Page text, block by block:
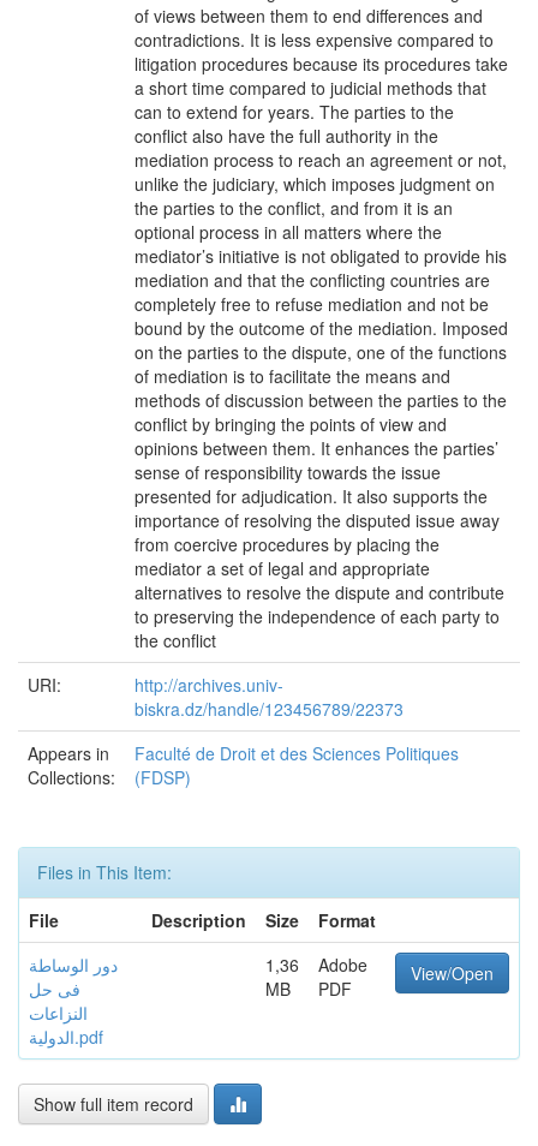
of views between them to end differences and
contradictions. It is less expensive compared to
litigation procedures because its procedures take
a short time compared to judicial methods that
can to extend for years. The parties to the
conflict also have the full authority in the
mediation process to reach an agreement or not,
unlike the judiciary, which imposes judgment on
the parties to the conflict, and from it is an
optional process in all matters where the
mediator’s initiative is not obligated to provide his
mediation and that the conflicting countries are
completely free to refuse mediation and not be
bound by the outcome of the mediation. Imposed
on the parties to the dispute, one of the functions
of mediation is to facilitate the means and
methods of discussion between the parties to the
conflict by bringing the points of view and
opinions between them. It enhances the parties’
sense of responsibility towards the issue
presented for adjudication. It also supports the
importance of resolving the disputed issue away
from coercive procedures by placing the
mediator a set of legal and appropriate
alternatives to resolve the dispute and contribute
to preserving the independence of each party to
the conflict
URI:
http://archives.univ-
biskra.dz/handle/123456789/22373
Appears in
Collections:
Faculté de Droit et des Sciences Politiques
(FDSP)
Files in This Item:
File
Description Size
Format
دور الوساطة
فى حل
النزاعات
الدولية.pdf
1,36
MB
Adobe
PDF
View/Open
Show full item record